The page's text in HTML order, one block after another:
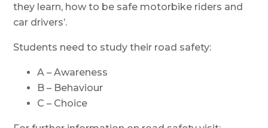
they learn, how to be safe motorbike riders and
car drivers’.
Students need to study their road safety:
A – Awareness
B – Behaviour
C – Choice